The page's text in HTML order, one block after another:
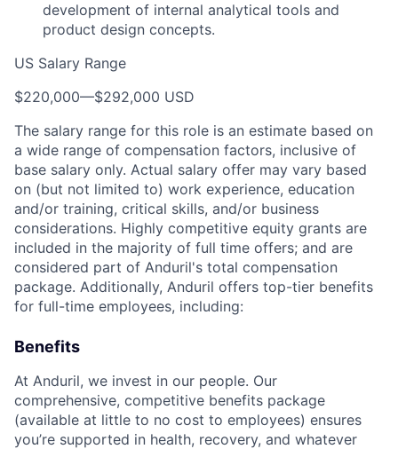
development of internal analytical tools and
product design concepts.
US Salary Range
$220,000—$292,000 USD
The salary range for this role is an estimate based on
a wide range of compensation factors, inclusive of
base salary only. Actual salary offer may vary based
on (but not limited to) work experience, education
and/or training, critical skills, and/or business
considerations. Highly competitive equity grants are
included in the majority of full time offers; and are
considered part of Anduril's total compensation
package. Additionally, Anduril offers top-tier benefits
for full-time employees, including:
Benefits
At Anduril, we invest in our people. Our
comprehensive, competitive benefits package
(available at little to no cost to employees) ensures
you’re supported in health, recovery, and whatever